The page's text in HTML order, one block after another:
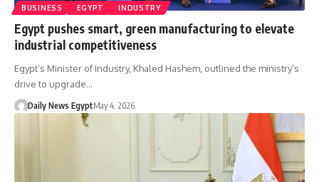
BUSINESS EGYPT INDUSTRY
Egypt pushes smart, green manufacturing to elevate
industrial competitiveness
Egypt’s Minister of Industry, Khaled Hashem, outlined the ministry’s
drive to upgrade…
Daily News EgyptMay 4, 2026